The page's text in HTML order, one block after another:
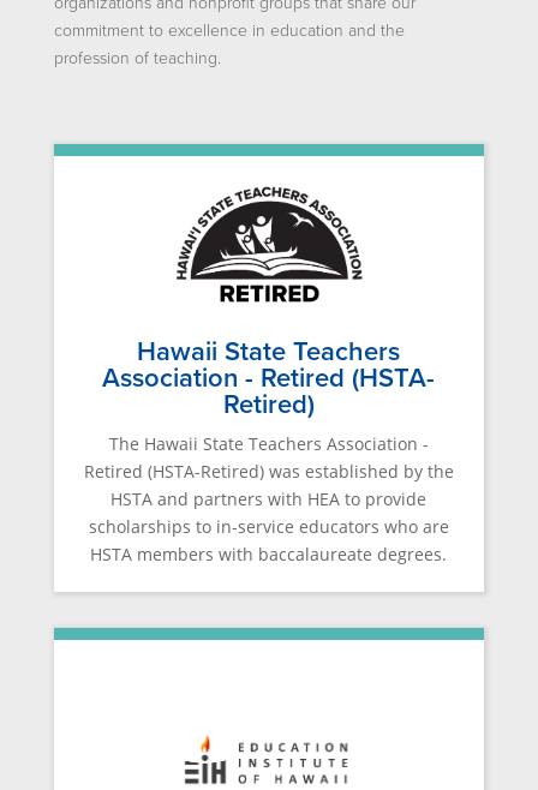
commitment to excellence in education and the
profession of teaching.
Hawaii State Teachers
Association - Retired (HSTA-
Retired)
The Hawaii State Teachers Association -
Retired (HSTA-Retired) was established by the
HSTA and partners with HEA to provide
scholarships to in-service educators who are
HSTA members with baccalaureate degrees.